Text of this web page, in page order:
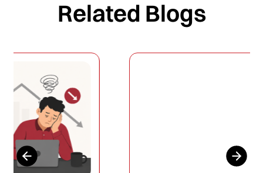
Related Blogs